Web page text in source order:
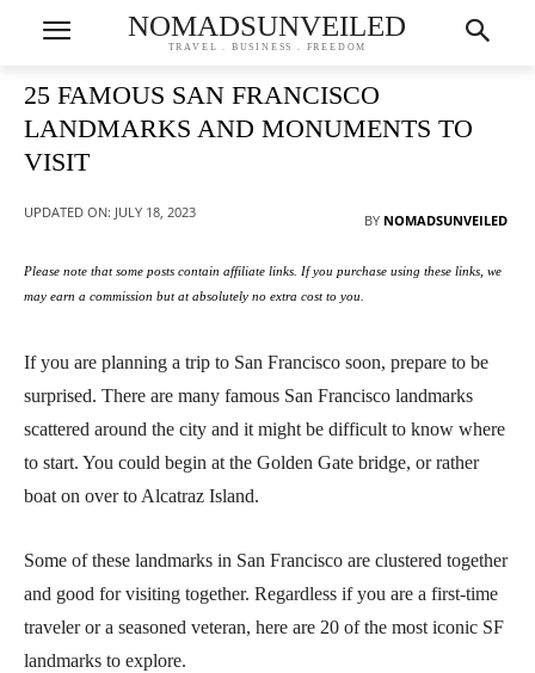
NOMADSUNVEILED
TRAVEL . BUSINESS . FREEDOM
25 FAMOUS SAN FRANCISCO
LANDMARKS AND MONUMENTS TO
VISIT
BY NOMADSUNVEILED
UPDATED ON: JULY 18, 2023
Please note that some posts contain affiliate links. If you purchase using these links, we
may earn a commission but at absolutely no extra cost to you.
If you are planning a trip to San Francisco soon, prepare to be
surprised. There are many famous San Francisco landmarks
scattered around the city and it might be difficult to know where
to start. You could begin at the Golden Gate bridge, or rather
boat on over to Alcatraz Island.
Some of these landmarks in San Francisco are clustered together
and good for visiting together. Regardless if you are a first-time
traveler or a seasoned veteran, here are 20 of the most iconic SF
landmarks to explore.